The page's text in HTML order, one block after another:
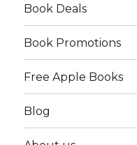
Book Deals
Book Promotions
Free Apple Books
Blog